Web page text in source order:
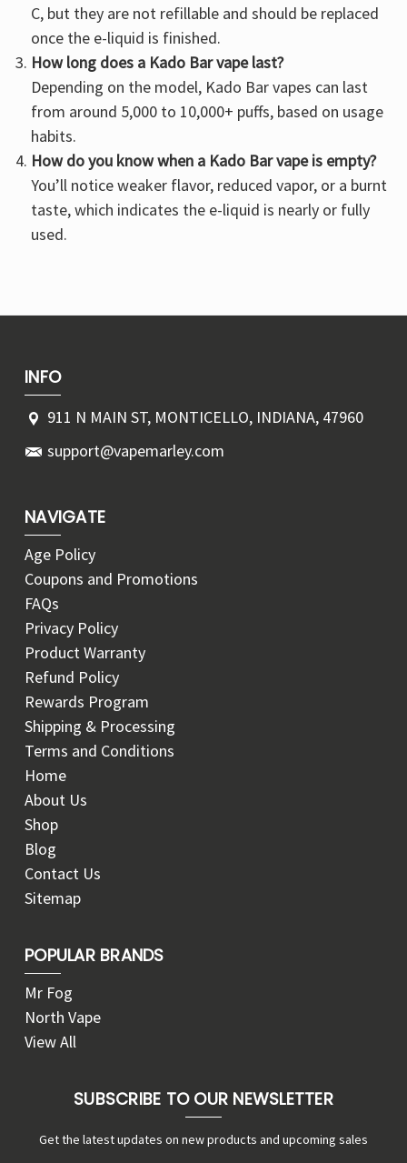
C, but they are not refillable and should be replaced
once the e-liquid is finished.
How long does a Kado Bar vape last?
Depending on the model, Kado Bar vapes can last
from around 5,000 to 10,000+ puffs, based on usage
habits.
How do you know when a Kado Bar vape is empty?
You’ll notice weaker flavor, reduced vapor, or a burnt
taste, which indicates the e-liquid is nearly or fully
used.
INFO
911 N MAIN ST, MONTICELLO, INDIANA, 47960
support@vapemarley.com
NAVIGATE
Age Policy
Coupons and Promotions
FAQs
Privacy Policy
Product Warranty
Refund Policy
Rewards Program
Shipping & Processing
Terms and Conditions
Home
About Us
Shop
Blog
Contact Us
Sitemap
POPULAR BRANDS
Mr Fog
North Vape
View All
SUBSCRIBE TO OUR NEWSLETTER
Get the latest updates on new products and upcoming sales